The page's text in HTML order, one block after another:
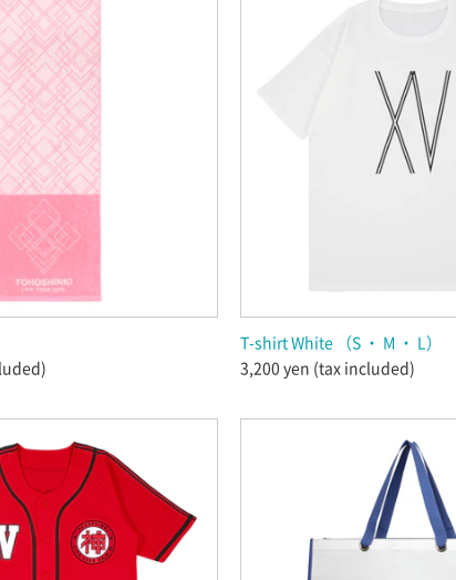
T-shirt White （S ・ M ・ L）
3,200 yen (tax included)